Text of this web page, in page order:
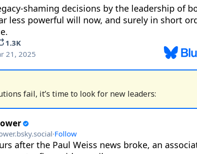
fail, it’s time to look for new leaders: